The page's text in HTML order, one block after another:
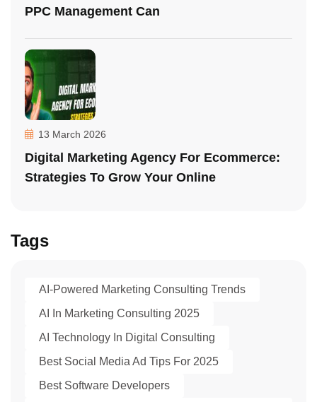
PPC Management Can
13 March 2026
Digital Marketing Agency For Ecommerce:
Strategies To Grow Your Online
Tags
AI-Powered Marketing Consulting Trends
AI In Marketing Consulting 2025
AI Technology In Digital Consulting
Best Social Media Ad Tips For 2025
Best Software Developers